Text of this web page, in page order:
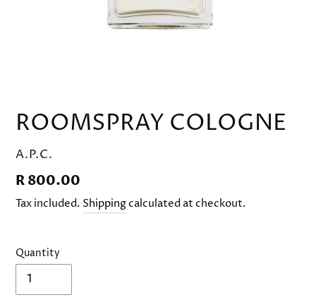
ROOMSPRAY COLOGNE
VENDOR
A.P.C.
Regular
price
R 800.00
Tax included. Shippingcalculated at checkout.
Quantity